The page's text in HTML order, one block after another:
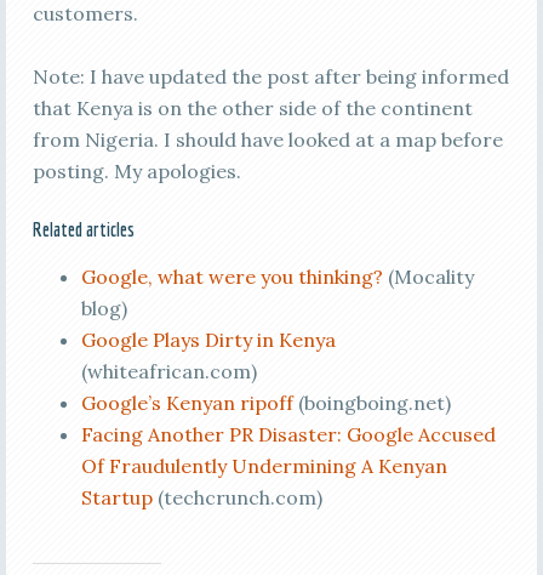
customers.
Note: I have updated the post after being informed
that Kenya is on the other side of the continent
from Nigeria. I should have looked at a map before
posting. My apologies.
Related articles
Google, what were you thinking? (Mocality
blog)
Google Plays Dirty in Kenya
(whiteafrican.com)
Google’s Kenyan ripoff(boingboing.net)
Facing Another PR Disaster: Google Accused
Of Fraudulently Undermining A Kenyan
Startup(techcrunch.com)